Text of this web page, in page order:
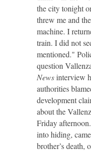
the city tonight
threw me and
machine. I
train. I did not
mentioned."
question
Newsinterview
authorities
development
about the
Friday
into hiding,
brother’s death,